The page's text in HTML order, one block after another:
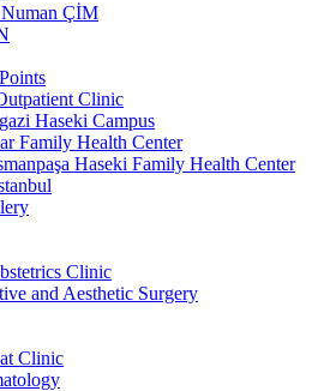
ÇİM
Clinic
Haseki Campus
Family Health Center
Haseki Family Health Center
Clinic
and Aesthetic Surgery
Clinic